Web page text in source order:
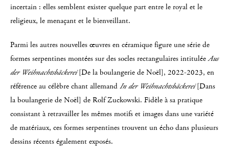
incertain : elles semblent exister quelque part entre le royal et le
religieux, le menaçant et le bienveillant.
Parmi les autres nouvelles œuvres en céramique figure une série de
formes serpentines montées sur des socles rectangulaires intituléeAus
der Weihnachtsbäckerei[De la boulangerie de Noël], 2022-2023, en
référence au célèbre chant allemand In der Weihnachtsbäckerei[Dans
la boulangerie de Noël] de Rolf Zuckowski. Fidèle à sa pratique
consistant à retravailler les mêmes motifs et images dans une variété
de matériaux, ces formes serpentines trouvent un écho dans plusieurs
dessins récents également exposés.